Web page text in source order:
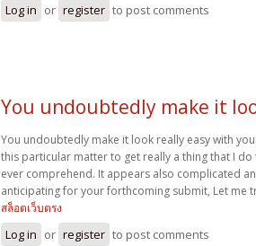
Log in or register to post comments
You undoubtedly make it
You undoubtedly make it look really easy with
this particular matter to get really a thing that I do
ever comprehend. It appears also complicated
anticipating for your forthcoming submit, Let me
สล็อตเว็บตรง
Log in or register to post comments